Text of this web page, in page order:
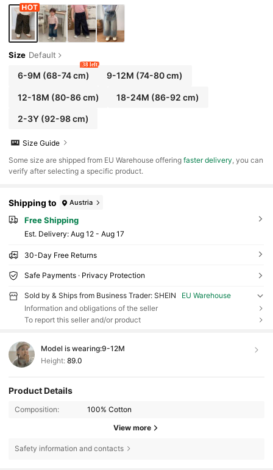
Size Default
6-9M (68-74 cm)
38 left
9-12M (74-80 cm)
12-18M (80-86 cm) 18-24M (86-92 cm)
2-3Y(92-98 cm)
Size Guide
​Some size are shipped from EU Warehouse offeringfaster delivery, you can
verify after selecting a specific product.
Shipping to Austria
Free Shipping
​Est. Delivery: Aug 12 - Aug 17
30-Day Free Returns
Safe Payments · Privacy Protection
Sold by & Ships from Business Trader: SHEIN
EU Warehouse
Information and obligations of the seller
To report this seller and/or product
Model is wearing:9-12M
Height: 89.0
Product Details
Composition: 100% Cotton
View more
Safety information and contacts